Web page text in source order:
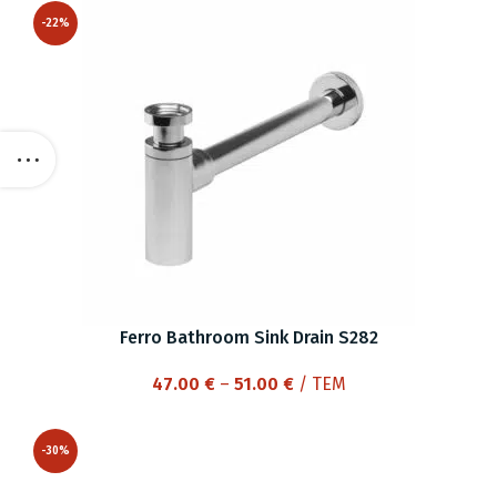
-22%
Ferro Bathroom Sink Drain S282
47.00 € – 51.00 €Price
/ ΤΕΜ
-30%